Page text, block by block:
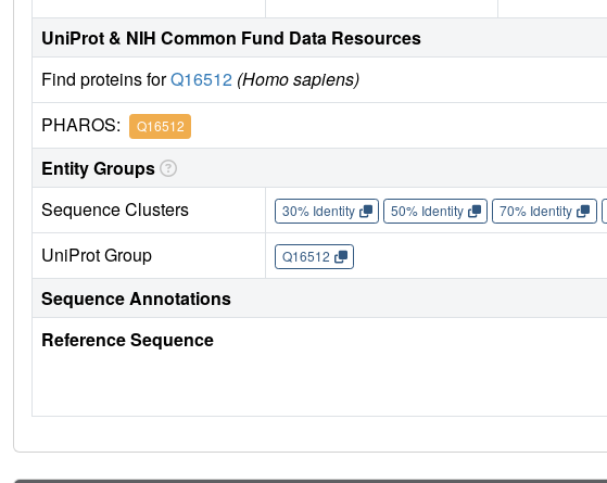
UniProt & NIH Common Fund Data Resources
Find proteins forQ16512 (Homo sapiens)
PHAROS: Q16512
Entity Groups
Sequence Clusters
30% Identity 50% Identity 70% Identity
UniProt Group Q16512
Sequence Annotations
Reference Sequence